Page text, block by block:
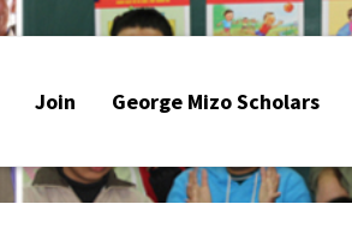
Join George Mizo Scholars